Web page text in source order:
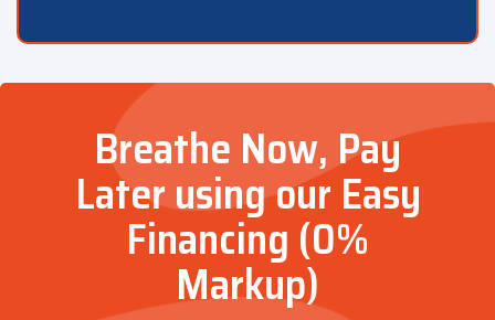
Breathe Now, Pay
Later using our Easy
Financing (0%
Markup)